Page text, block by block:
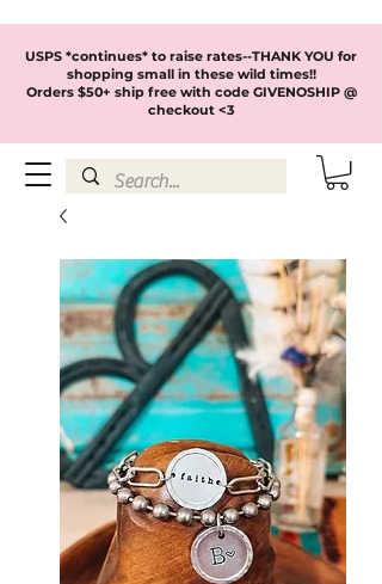
USPS *continues* to raise rates--THANK YOU for
shopping small in these wild times!!
Orders $50+ ship free with code GIVENOSHIP @
checkout <3